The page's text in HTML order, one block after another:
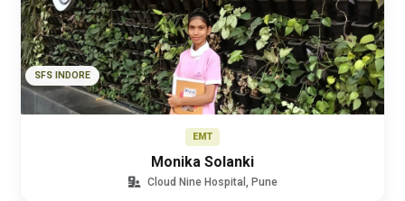
SFS INDORE
EMT
Monika Solanki
Cloud Nine Hospital, Pune